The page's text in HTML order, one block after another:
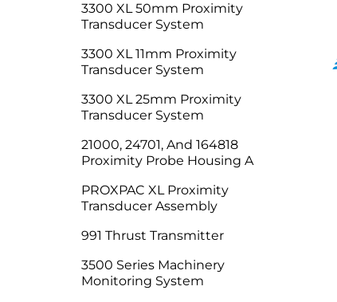
3300 XL 50mm Proximity
Transducer System
3300 XL 11mm Proximity
Transducer System
3300 XL 25mm Proximity
Transducer System
21000, 24701, And 164818
Proximity Probe Housing A
PROXPAC XL Proximity
Transducer Assembly
991 Thrust Transmitter
3500 Series Machinery
Monitoring System